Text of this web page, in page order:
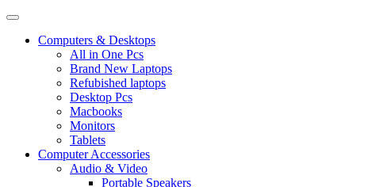
Computers & Desktops
All in One Pcs
Brand New Laptops
Refubished laptops
Desktop Pcs
Macbooks
Monitors
Tablets
Computer Accessories
Audio & Video
Portable Speakers